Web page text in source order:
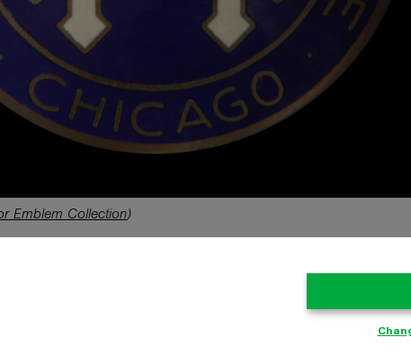
Emblem Collection)
articles appearing herein are subject to copyright. Please don’t copy stuff
slogans and indicia are or may by claimed as trademarks of their respective
The use of such material falls under the Fair Use provisions of intellectual